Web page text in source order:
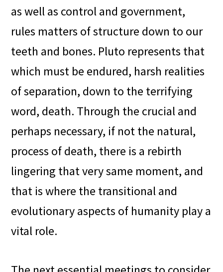
as well as control and government,
rules matters of structure down to our
teeth and bones. Pluto represents that
which must be endured, harsh realities
of separation, down to the terrifying
word, death. Through the crucial and
perhaps necessary, if not the natural,
process of death, there is a rebirth
lingering that very same moment, and
that is where the transitional and
evolutionary aspects of humanity play a
vital role.